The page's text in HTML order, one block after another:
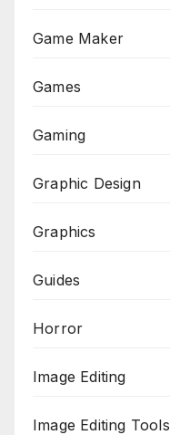
Game Maker
Games
Gaming
Graphic Design
Graphics
Guides
Horror
Image Editing
Image Editing Tools